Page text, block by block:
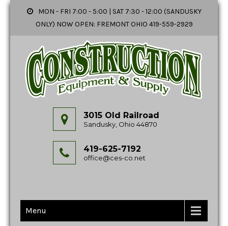
MON - FRI 7:00 - 5:00 | SAT 7:30 - 12:00 (SANDUSKY
ONLY) NOW OPEN: FREMONT OHIO 419-559-2929
3015 Old Railroad
Sandusky, Ohio 44870
419-625-7192
office@ces-co.net
Menu